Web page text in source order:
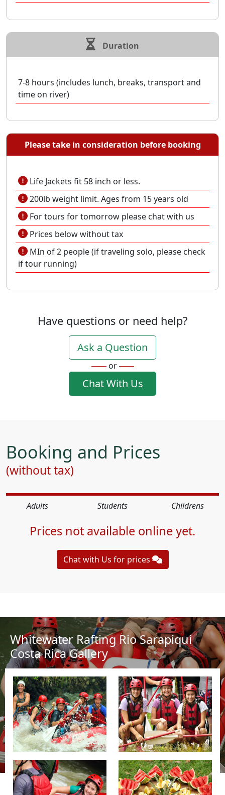
Duration
7-8 hours (includes lunch, breaks, transport and
time on river)
Please take in consideration before booking
Life Jackets fit 58 inch or less.
200lb weight limit. Ages from 15 years old
For tours for tomorrow please chat with us
Prices below without tax
MIn of 2 people (if traveling solo, please check
if tour running)
Have questions or need help?
Ask a Question
or
Chat With Us
Booking and Prices
(without tax)
Adults Students Childrens
Prices not available online yet.
Chat with Us for prices
Whitewater Rafting Rio Sarapiqui
Costa Rica Gallery